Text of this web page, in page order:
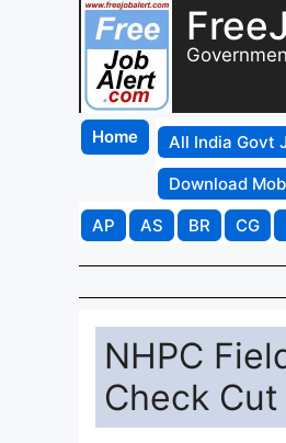
Home All India Govt
Download
AP
AS BR CG
NHPC
Check